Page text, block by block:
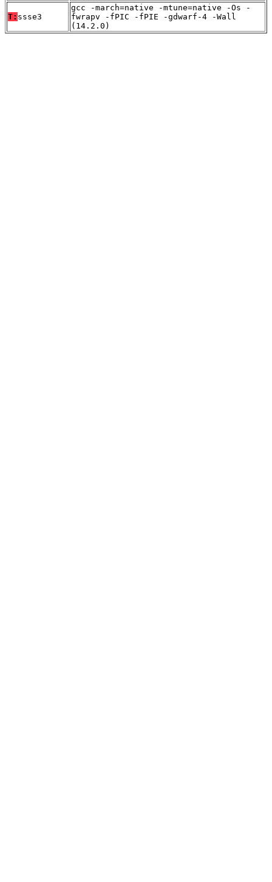
T: ssse3
gcc -march=native -mtune=native -Os -
fwrapv -fPIC -fPIE -gdwarf-4 -Wall
(14.2.0)